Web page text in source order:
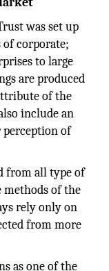
was set up
of corporate;
to large
are produced
of the
include an
of
from all type of
methods of the
rely only on
from more
as one of the